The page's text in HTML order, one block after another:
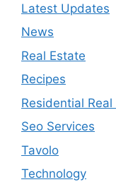
Latest Updates
News
Real Estate
Recipes
Residential
Seo Services
Tavolo
Technology